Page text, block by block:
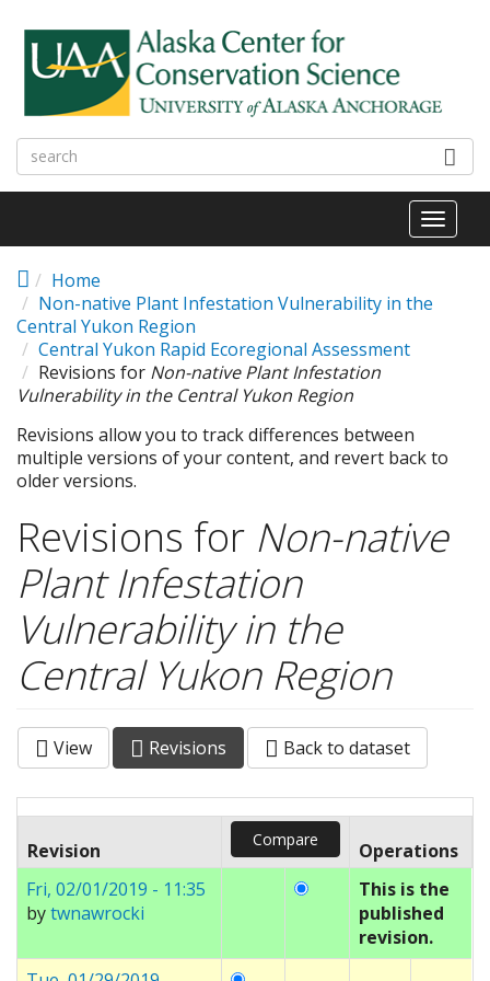
Toggle
Home
Non-native Plant Infestation Vulnerability in the
Central Yukon Region
Central Yukon Rapid Ecoregional Assessment
Revisions for Non-native Plant Infestation
Vulnerability in the Central Yukon Region
Revisions allow you to track differences between
multiple versions of your content, and revert back to
older versions.
Revisions for Non-native
Plant Infestation
Vulnerability in the
Central Yukon Region
Primary tabs
View Revisions (active
tab)
Back to dataset
Revision
Operations
Fri, 02/01/2019 - 11:35
bytwnawrocki
This is the
published
revision.